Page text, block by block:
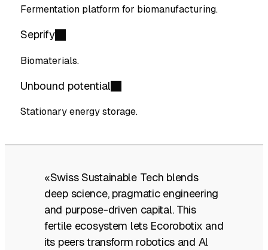
Fermentation platform for biomanufacturing.
Seprify
Biomaterials.
Unbound potential
Stationary energy storage.
«Swiss Sustainable Tech blends
deep science, pragmatic engineering
and purpose-driven capital. This
fertile ecosystem lets Ecorobotix and
its peers transform robotics and Al